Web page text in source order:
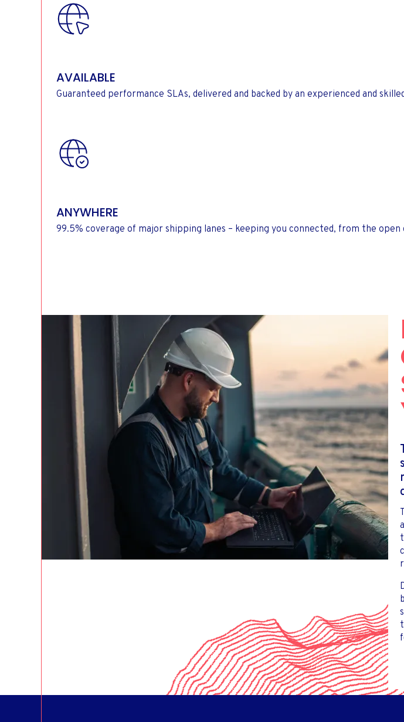
AVAILABLE
Guaranteed performance SLAs, delivered and backed by an experienced and
ANYWHERE
99.5% coverage of major shipping lanes – keeping you connected, from the